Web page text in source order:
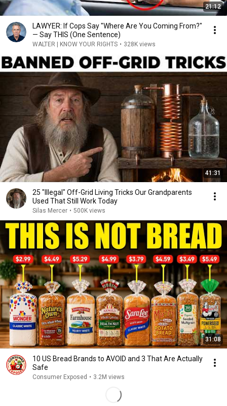
21:12
LAWYER: If Cops Say "Where Are You Coming From?"
— Say THIS (One Sentence)
WALTER | KNOW YOUR RIGHTS • 328K views
41:31
25 "Illegal" Off-Grid Living Tricks Our Grandparents
Used That Still Work Today
Silas Mercer • 500K views
31:08
10 US Bread Brands to AVOID and 3 That Are Actually
Safe
Consumer Exposed • 3.2M views